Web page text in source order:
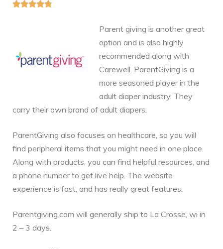

Parent giving is another great
option and is also highly
recommended along with
Carewell. ParentGiving is a
more seasoned player in the
adult diaper industry. They
carry their own brand of adult diapers.
ParentGiving also focuses on healthcare, so you will
find peripheral items that you might need in one place.
Along with products, you can find helpful resources, and
a phone number to get live help. The website
experience is fast, and has really great features.
Parentgiving.com will generally ship to La Crosse, wi in
2 – 3 days.